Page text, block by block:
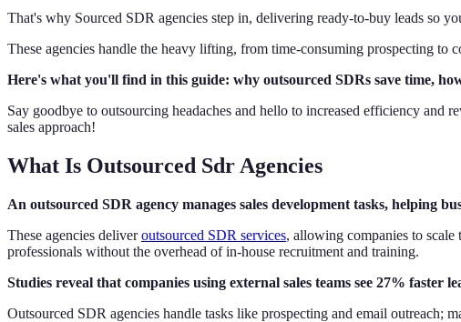
That's why Sourced SDR agencies step in, delivering ready-to-buy leads so
These agencies handle the heavy lifting, from time-consuming prospecting to
Here's what you'll find in this guide: why outsourced SDRs save time,
Say goodbye to outsourcing headaches and hello to increased efficiency and
sales approach!
What Is Outsourced Sdr Agencies
An outsourced SDR agency manages sales development tasks, helping
These agencies deliveroutsourced SDR services, allowing companies to
professionals without the overhead of in-house recruitment and training.
Studies reveal that companies using external sales teams see 27% faster
Outsourced SDR agencies handle tasks like prospecting and email outreach;